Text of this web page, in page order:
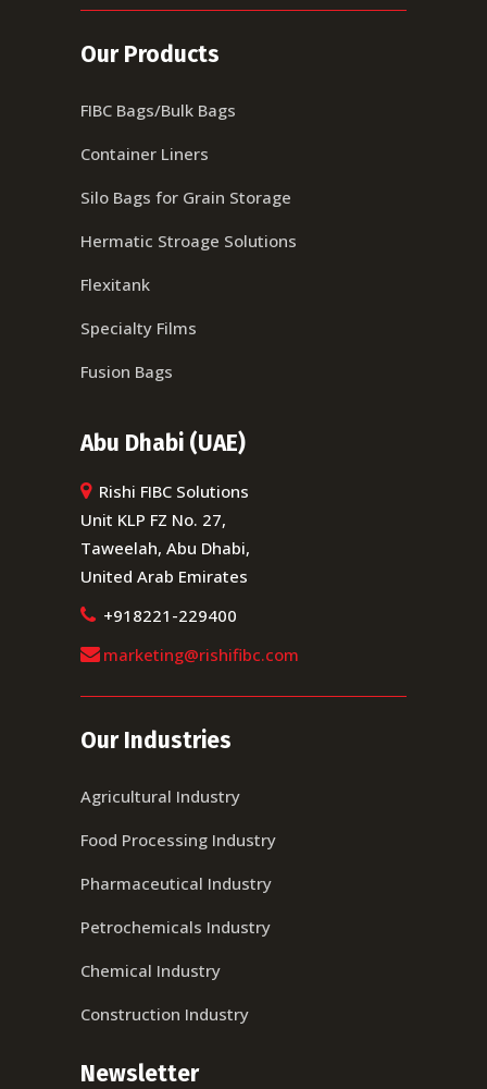
Our Products
FIBC Bags/Bulk Bags
Container Liners
Silo Bags for Grain Storage
Hermatic Stroage Solutions
Flexitank
Specialty Films
Fusion Bags
Abu Dhabi (UAE)
Rishi FIBC Solutions
Unit KLP FZ No. 27,
Taweelah, Abu Dhabi,
United Arab Emirates
+918221-229400
marketing@rishifibc.com
Our Industries
Agricultural Industry
Food Processing Industry
Pharmaceutical Industry
Petrochemicals Industry
Chemical Industry
Construction Industry
Newsletter